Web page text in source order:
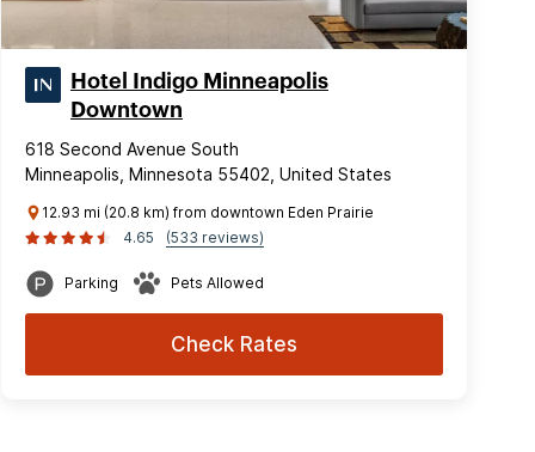
Hotel Indigo Minneapolis
Downtown
618 Second Avenue South
Minneapolis, Minnesota 55402, United States
12.93 mi (20.8 km) from downtown Eden Prairie
4.65
(533 reviews)
Parking Pets Allowed
Check Rates